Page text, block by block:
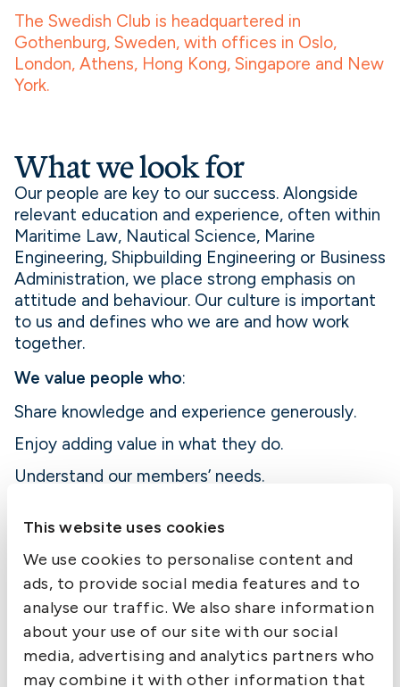
This website uses cookies
We use cookies to personalise content and
ads, to provide social media features and to
analyse our traffic. We also share information
about your use of our site with our social
media, advertising and analytics partners who
may combine it with other information that
The Swedish Club is headquartered in
Gothenburg, Sweden, with offices in Oslo,
London, Athens, Hong Kong, Singapore and New
York.
What we look for
Our people are key to our success. Alongside
relevant education and experience, often within
Maritime Law, Nautical Science, Marine
Engineering, Shipbuilding Engineering or Business
Administration, we place strong emphasis on
attitude and behaviour. Our culture is important
to us and defines who we are and how work
together.
We value people who:
Share knowledge and experience generously.
Enjoy adding value in what they do.
Understand our members’ needs.
and words.
Developing together
We offer skills development that is relevant to